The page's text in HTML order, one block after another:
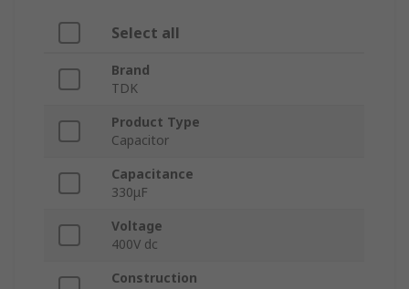
Select all
Brand
TDK
Product Type
Capacitor
Capacitance
330μF
Voltage
400V dc
Construction